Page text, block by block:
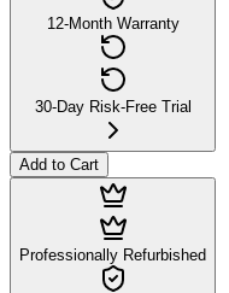
12-Month Warranty
30-Day Risk-Free Trial
Add to Cart
Professionally Refurbished